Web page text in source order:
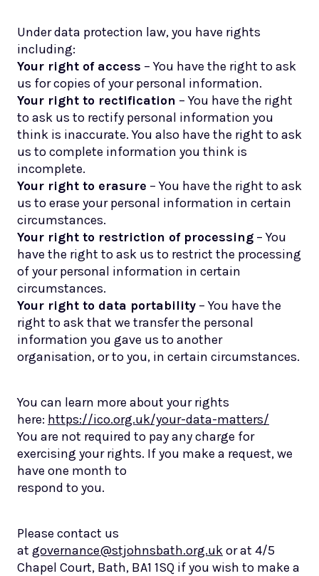
Under data protection law, you have rights
including:
Your right of access – You have the right to ask
us for copies of your personal information.
Your right to rectification – You have the right
to ask us to rectify personal information you
think is inaccurate. You also have the right to ask
us to complete information you think is
incomplete.
Your right to erasure – You have the right to ask
us to erase your personal information in certain
circumstances.
Your right to restriction of processing – You
have the right to ask us to restrict the processing
of your personal information in certain
circumstances.
Your right to data portability – You have the
right to ask that we transfer the personal
information you gave us to another
organisation, or to you, in certain circumstances.
You can learn more about your rights
here: https://ico.org.uk/your-data-matters/
You are not required to pay any charge for
exercising your rights. If you make a request, we
have one month to
respond to you.
Please contact us
at governance@stjohnsbath.org.ukor at 4/5
Chapel Court, Bath, BA1 1SQ if you wish to make a